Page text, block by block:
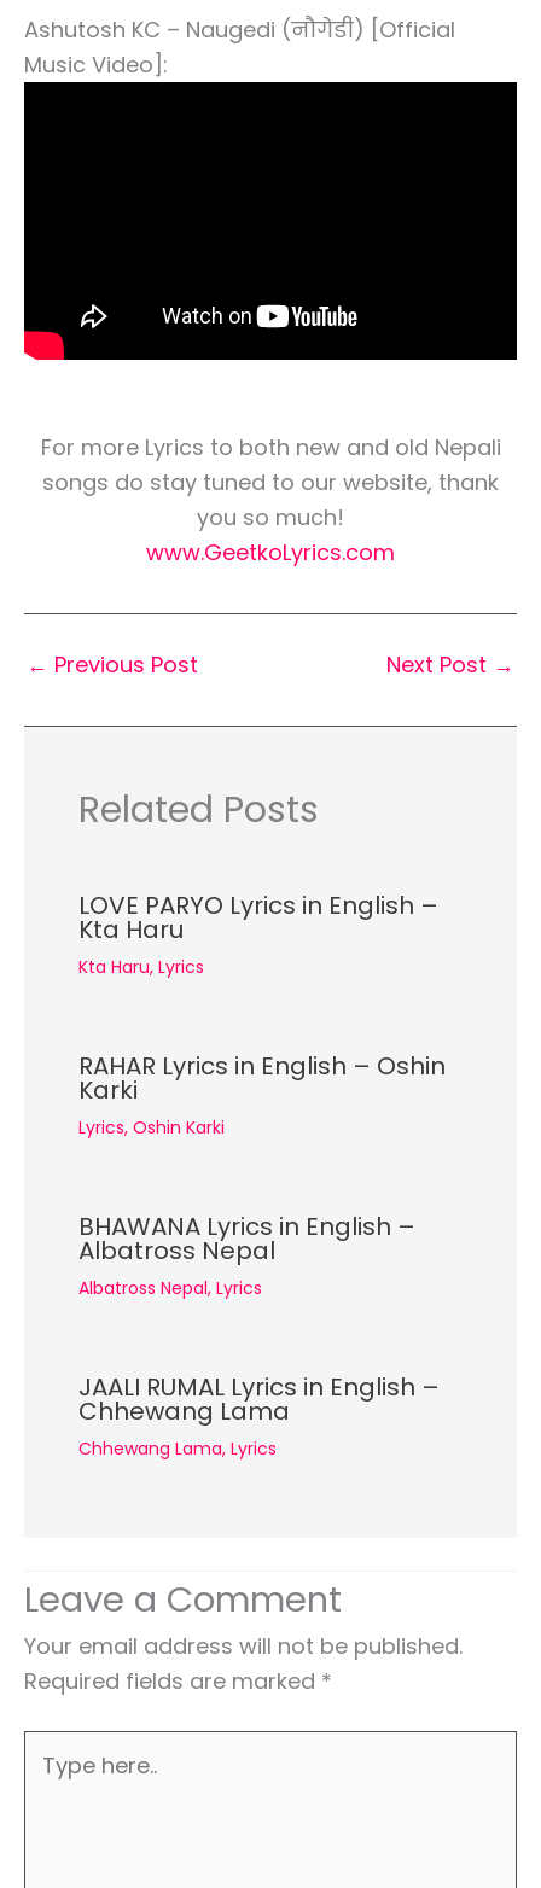
Ashutosh KC – Naugedi (नौगेडी) [Official
Music Video]:
For more Lyrics to both new and old Nepali
songs do stay tuned to our website, thank
you so much!
www.GeetkoLyrics.com
← Previous Post Next Post →
Related Posts
LOVE PARYO Lyrics in English –
Kta Haru
Kta Haru, Lyrics
RAHAR Lyrics in English – Oshin
Karki
Lyrics, Oshin Karki
BHAWANA Lyrics in English –
Albatross Nepal
Albatross Nepal, Lyrics
JAALI RUMAL Lyrics in English –
Chhewang Lama
Chhewang Lama, Lyrics
Leave a Comment
Your email address will not be published.
Required fields are marked *
here..